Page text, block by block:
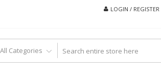
LOGIN / REGISTER